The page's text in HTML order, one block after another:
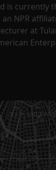
is
NPR
at